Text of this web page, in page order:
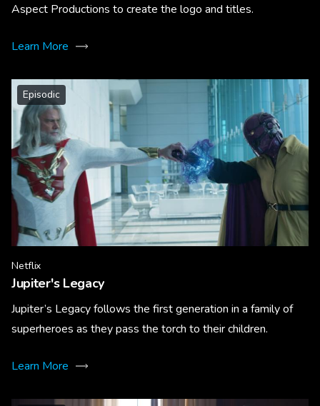
Aspect Productions to create the logo and titles.
Learn More
Episodic
Netflix
Jupiter's Legacy
Jupiter’s Legacy follows the first generation in a family of
superheroes as they pass the torch to their children.
Learn More